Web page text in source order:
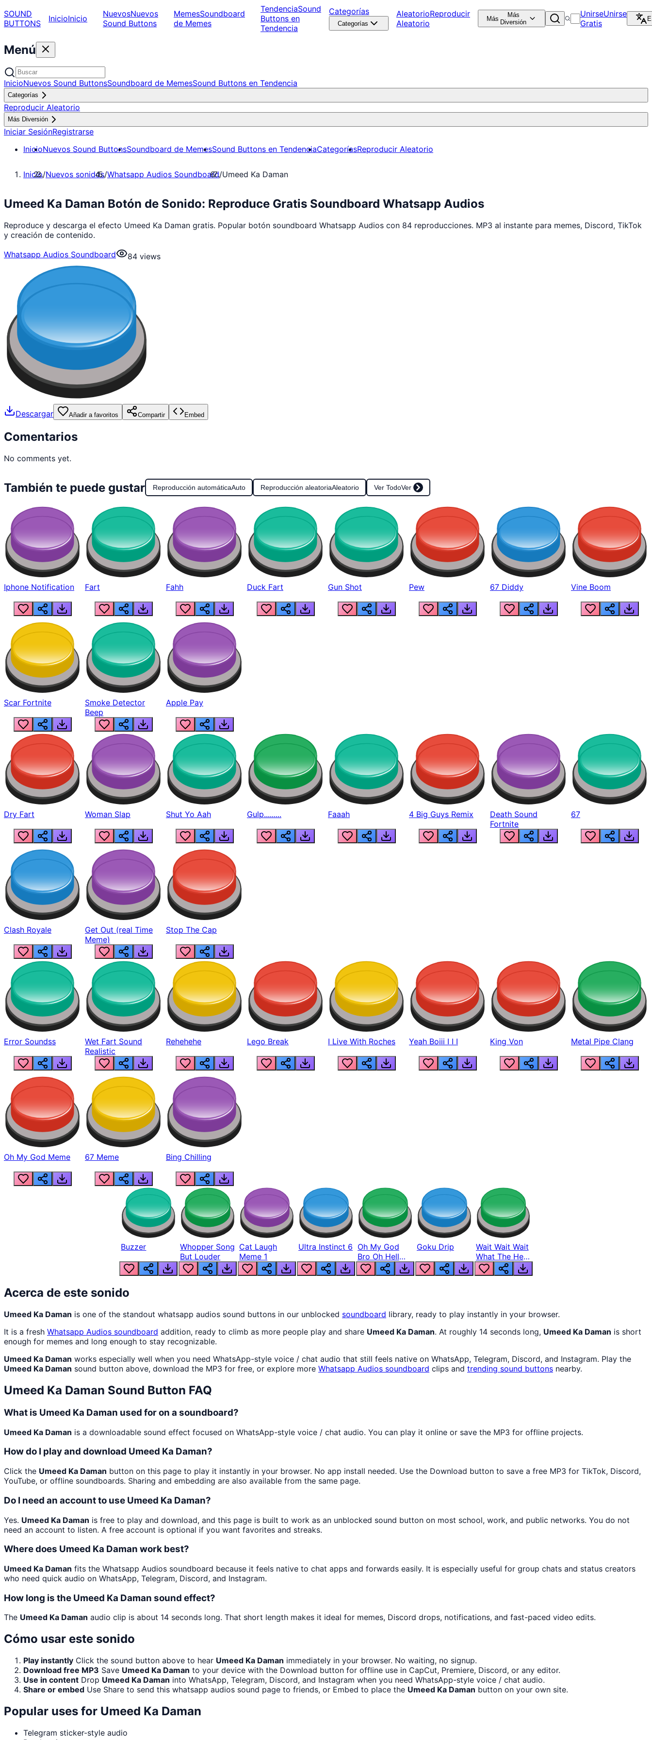
SOUND
BUTTONS
InicioInicio NuevosNuevos
Sound Buttons
MemesSoundboard
de Memes
TendenciaSound
Buttons en
Tendencia
Categorías
Categorías
AleatorioReproducir
Aleatorio
Más
Más
Diversión
UnirseUnirse
Gratis
Menú
InicioNuevos Sound ButtonsSoundboard de MemesSound Buttons en Tendencia
Categorías
Reproducir Aleatorio
Más Diversión
Iniciar SesiónRegistrarse
InicioNuevos Sound ButtonsSoundboard de MemesSound Buttons en TendenciaCategoríasReproducir Aleatorio
Inicio/Nuevos sonidos/Whatsapp Audios Soundboard/Umeed Ka Daman
Umeed Ka Daman Botón de Sonido: Reproduce Gratis Soundboard Whatsapp Audios
Reproduce y descarga el efecto Umeed Ka Daman gratis. Popular botón soundboard Whatsapp Audios con 84 reproducciones. MP3 al instante para memes, Discord, TikTok
y creación de contenido.
Whatsapp Audios Soundboard
84 views
Descargar Añadir a favoritos Compartir Embed
Comentarios
No comments yet.
También te puede gustar Reproducción automáticaAuto Reproducción aleatoriaAleatorio Ver TodoVer
Iphone Notification Fart Fahh Duck Fart Gun Shot Pew 67 Diddy Vine Boom
Scar Fortnite
Smoke Detector
Beep
Apple Pay
Dry Fart Woman Slap Shut Yo Aah Gulp......... Faaah 4 Big Guys Remix
Death Sound
Fortnite
67
Clash Royale
Get Out (real Time
Meme)
Stop The Cap
Error Soundss
Wet Fart Sound
Realistic
Rehehehe Lego Break I Live With Roches Yeah Boiii I I I King Von Metal Pipe Clang
Oh My God Meme 67 Meme Bing Chilling
Buzzer
Whopper Song
But Louder
Cat Laugh
Meme 1
Ultra Instinct 6 Oh My God
Bro Oh Hell
Nah Man
Goku Drip
Wait Wait Wait
What The Hell
From Lukas
Acerca de este sonido
Umeed Ka Daman is one of the standout whatsapp audios sound buttons in our unblocked soundboard library, ready to play instantly in your browser.
It is a fresh Whatsapp Audios soundboard addition, ready to climb as more people play and share Umeed Ka Daman. At roughly 14 seconds long, Umeed Ka Daman is short
enough for memes and long enough to stay recognizable.
Umeed Ka Daman works especially well when you need WhatsApp-style voice / chat audio that still feels native on WhatsApp, Telegram, Discord, and Instagram. Play the
Umeed Ka Daman sound button above, download the MP3 for free, or explore more Whatsapp Audios soundboard clips and trending sound buttons nearby.
Umeed Ka Daman Sound Button FAQ
What is Umeed Ka Daman used for on a soundboard?
Umeed Ka Daman is a downloadable sound effect focused on WhatsApp-style voice / chat audio. You can play it online or save the MP3 for offline projects.
How do I play and download Umeed Ka Daman?
Click the Umeed Ka Daman button on this page to play it instantly in your browser. No app install needed. Use the Download button to save a free MP3 for TikTok, Discord,
YouTube, or offline soundboards. Sharing and embedding are also available from the same page.
Do I need an account to use Umeed Ka Daman?
Yes. Umeed Ka Daman is free to play and download, and this page is built to work as an unblocked sound button on most school, work, and public networks. You do not
need an account to listen. A free account is optional if you want favorites and streaks.
Where does Umeed Ka Daman work best?
Umeed Ka Daman fits the Whatsapp Audios soundboard because it feels native to chat apps and forwards easily. It is especially useful for group chats and status creators
who need quick audio on WhatsApp, Telegram, Discord, and Instagram.
How long is the Umeed Ka Daman sound effect?
The Umeed Ka Daman audio clip is about 14 seconds long. That short length makes it ideal for memes, Discord drops, notifications, and fast-paced video edits.
Cómo usar este sonido
Play instantly Click the sound button above to hear Umeed Ka Daman immediately in your browser. No waiting, no signup.
Download free MP3 Save Umeed Ka Daman to your device with the Download button for offline use in CapCut, Premiere, Discord, or any editor.
Use in content Drop Umeed Ka Daman into WhatsApp, Telegram, Discord, and Instagram when you need WhatsApp-style voice / chat audio.
Share or embed Use Share to send this whatsapp audios sound page to friends, or Embed to place the Umeed Ka Daman button on your own site.
Popular uses for Umeed Ka Daman
Telegram sticker-style audio